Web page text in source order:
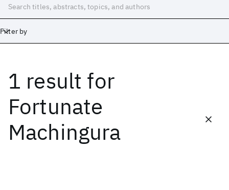
Filter by
1 result for
Fortunate
Machingura
Date
Start